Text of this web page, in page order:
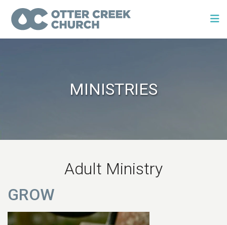
MINISTRIES
Adult Ministry
GROW